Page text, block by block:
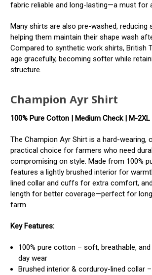
fabric reliable and long-lasting—a must for
Many shirts are also pre-washed, reducing
helping them maintain their shape wash
Compared to synthetic work shirts, British
age gracefully, becoming softer while
structure.
Champion Ayr Shirt
100% Pure Cotton | Medium Check | M-2XL
The Champion Ayr Shirt is a hard-wearing,
practical choice for farmers who need
compromising on style. Made from 100%
features a lightly brushed interior for
lined collar and cuffs for extra comfort,
length for better coverage—perfect for
farm.
Key Features:
100% pure cotton – soft, breathable,
day wear
Brushed interior & corduroy-lined collar